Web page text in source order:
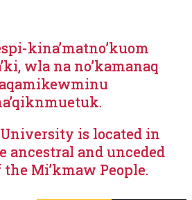
kina’matno’kuom
wla na no’kamanaq
University is located in
ancestral and unceded
Mi’kmaw People.